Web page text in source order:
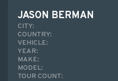
JASON BERMAN
CITY:
COUNTRY:
VEHICLE:
YEAR:
MAKE:
MODEL:
TOUR COUNT: